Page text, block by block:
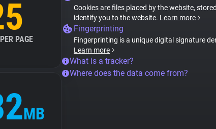
PAGE
MB
Cookies are files placed by the website,
identify you to the website. Learn more
Fingerprinting
Fingerprinting is a unique digital signature
Learn more
What is a tracker?
Where does the data come from?